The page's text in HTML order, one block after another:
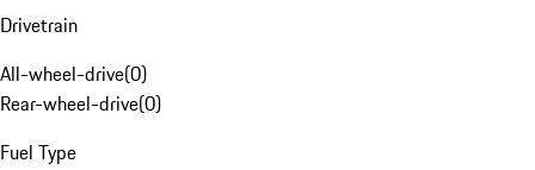
Drivetrain
All-wheel-drive(0)
Rear-wheel-drive(0)
Fuel Type